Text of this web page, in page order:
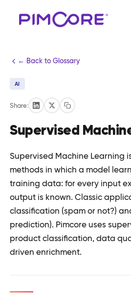
← Back to Glossary
AI
Share:
Supervised
Supervised Machine Learning
methods in which a model
training data: for every input
output is known. Classic
classification (spam or not?)
prediction). Pimcore uses
product classification, data
driven enrichment.